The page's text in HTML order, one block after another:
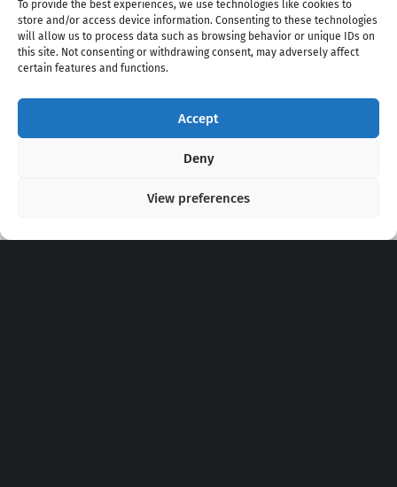
To provide the best experiences, we use technologies like cookies to
store and/or access device information. Consenting to these technologies
will allow us to process data such as browsing behavior or unique IDs on
this site. Not consenting or withdrawing consent, may adversely affect
certain features and functions.
Accept
Deny
View preferences